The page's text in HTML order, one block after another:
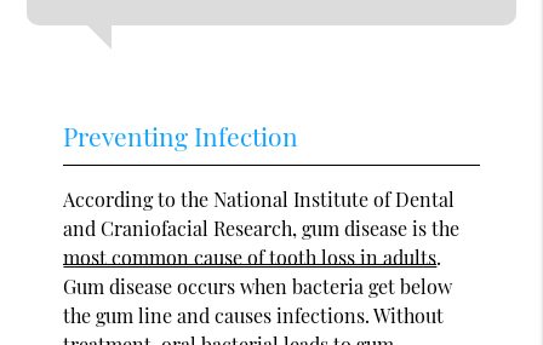
Preventing Infection
According to the National Institute of Dental
and Craniofacial Research, gum disease is the
most common cause of tooth loss in adults.
Gum disease occurs when bacteria get below
the gum line and causes infections. Without